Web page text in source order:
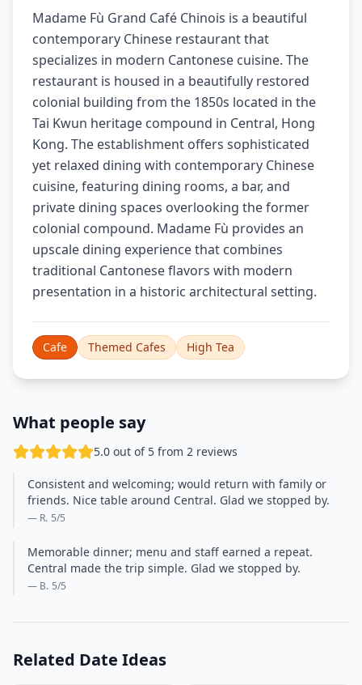
Madame Fù Grand Café Chinois is a beautiful
contemporary Chinese restaurant that
specializes in modern Cantonese cuisine. The
restaurant is housed in a beautifully restored
colonial building from the 1850s located in the
Tai Kwun heritage compound in Central, Hong
Kong. The establishment offers sophisticated
yet relaxed dining with contemporary Chinese
cuisine, featuring dining rooms, a bar, and
private dining spaces overlooking the former
colonial compound. Madame Fù provides an
upscale dining experience that combines
traditional Cantonese flavors with modern
presentation in a historic architectural setting.
Cafe Themed Cafes High Tea
What people say
5.0 out of 5 from 2 reviews
Consistent and welcoming; would return with family or
friends. Nice table around Central. Glad we stopped by.
— R. 5/5
Memorable dinner; menu and staff earned a repeat.
Central made the trip simple. Glad we stopped by.
— B. 5/5
Related Date Ideas